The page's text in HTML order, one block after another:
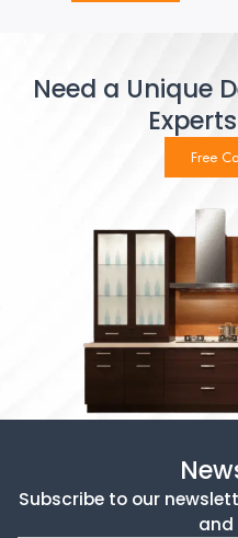
Need a Unique
Free
Subscribe to our
and